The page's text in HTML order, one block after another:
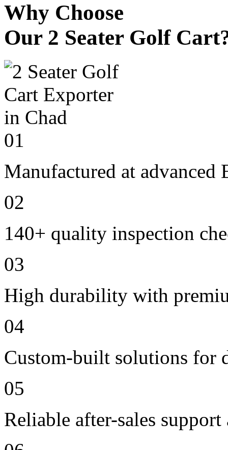
Why Choose
Our 2 Seater Golf
01
Manufactured at
02
140+ quality inspection
03
High durability with
04
Custom-built solutions for
05
Reliable after-sales